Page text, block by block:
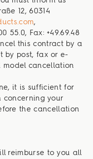
12, 60314
,
55.0, Fax: +49.69.48
this contract by a
by post, fax or e-
model cancellation
it is sufficient for
concerning your
the cancellation
reimburse to you all